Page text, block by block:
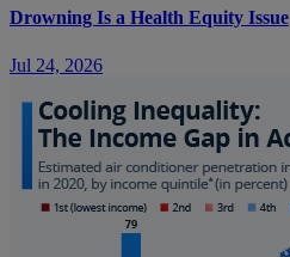
Drowning Is a Health Equity Issue
Jul 24, 2026